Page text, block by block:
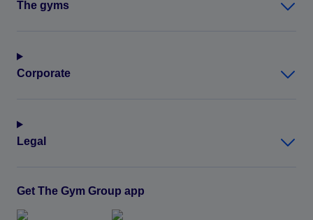
The gyms
Corporate
Legal
Get The Gym Group app